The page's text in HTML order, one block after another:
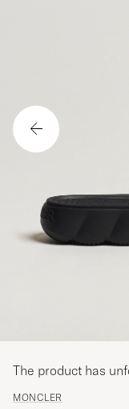
MONCLER
The product has